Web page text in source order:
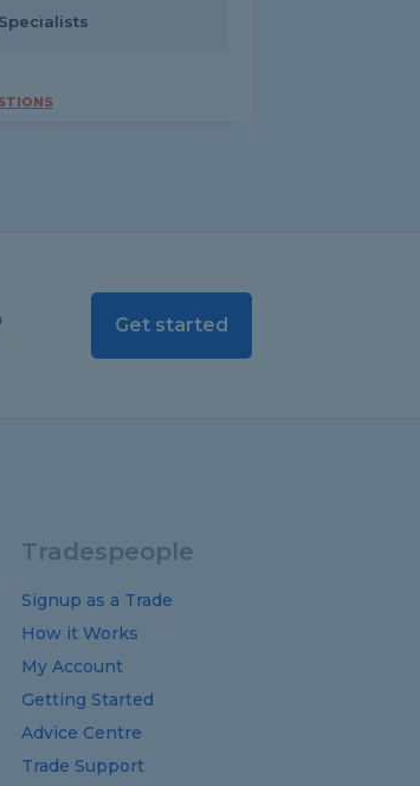
Get started
Tradespeople
Signup as a Trade
How it Works
My Account
Getting Started
Advice Centre
Trade Support